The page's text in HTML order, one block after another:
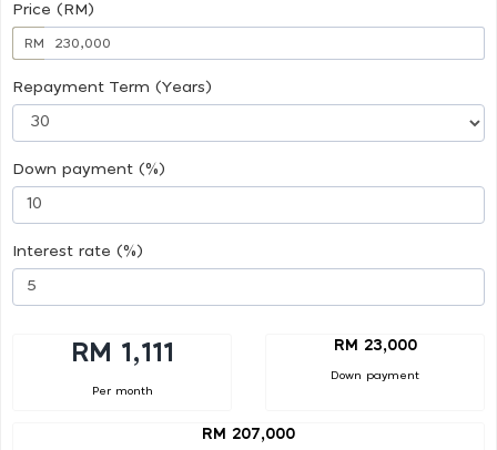
Price (RM)
RM
Repayment Term (Years)
Down payment (%)
Interest rate (%)
RM 1,111
Per month
RM 23,000
Down payment
RM 207,000